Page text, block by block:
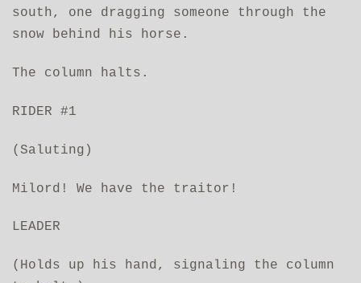
south, one dragging someone through the
snow behind his horse.
The column halts.
RIDER #1
(Saluting)
Milord! We have the traitor!
LEADER
(Holds up his hand, signaling the column